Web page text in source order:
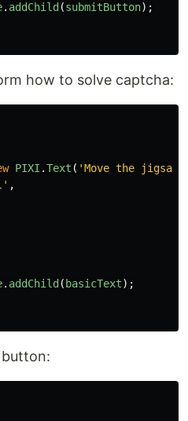
. addChild (submitButton);
how to solve captcha:
PIXI .Text ( 'Move the
' ,
. addChild ( basicText);